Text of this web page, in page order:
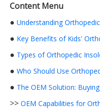
Content Menu
● Understanding
● Key Benefits of Kids'
● Types of Orthopedic
● Who Should Use
● The OEM Solution:
>> OEM Capabilities for